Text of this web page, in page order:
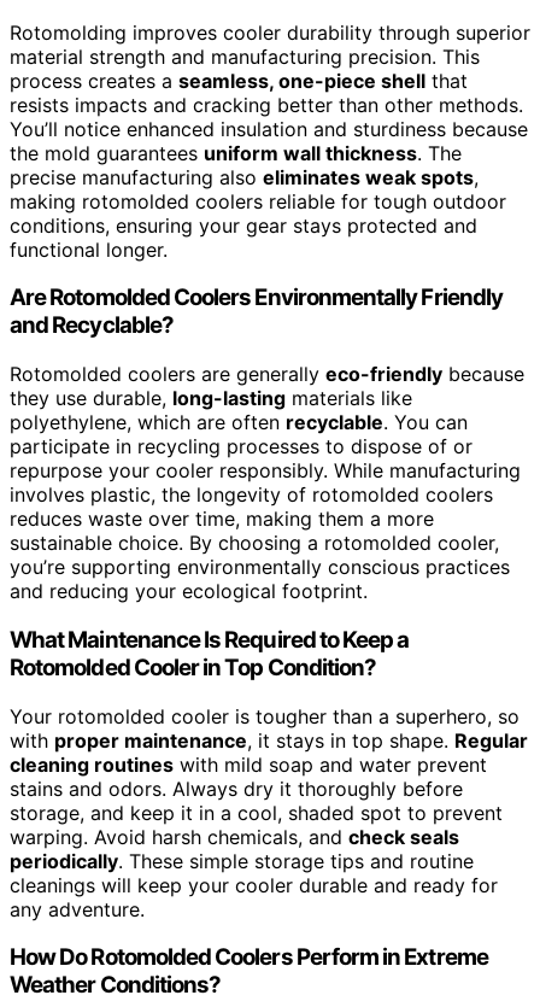
Rotomolding improves cooler durability through superior
material strength and manufacturing precision. This
process creates a seamless, one-piece shell that
resists impacts and cracking better than other methods.
You’ll notice enhanced insulation and sturdiness because
the mold guarantees uniform wall thickness. The
precise manufacturing also eliminates weak spots,
making rotomolded coolers reliable for tough outdoor
conditions, ensuring your gear stays protected and
functional longer.
Are Rotomolded Coolers Environmentally Friendly
and Recyclable?
Rotomolded coolers are generally eco-friendly because
they use durable, long-lasting materials like
polyethylene, which are often recyclable. You can
participate in recycling processes to dispose of or
repurpose your cooler responsibly. While manufacturing
involves plastic, the longevity of rotomolded coolers
reduces waste over time, making them a more
sustainable choice. By choosing a rotomolded cooler,
you’re supporting environmentally conscious practices
and reducing your ecological footprint.
What Maintenance Is Required to Keep a
Rotomolded Cooler in Top Condition?
Your rotomolded cooler is tougher than a superhero, so
with proper maintenance, it stays in top shape. Regular
cleaning routines with mild soap and water prevent
stains and odors. Always dry it thoroughly before
storage, and keep it in a cool, shaded spot to prevent
warping. Avoid harsh chemicals, and check seals
periodically. These simple storage tips and routine
cleanings will keep your cooler durable and ready for
any adventure.
How Do Rotomolded Coolers Perform in Extreme
Weather Conditions?